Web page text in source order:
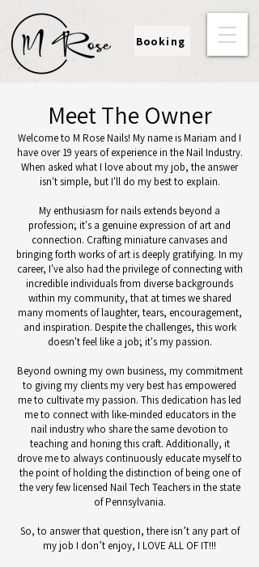
Booking
Meet The Owner
Welcome to M Rose Nails! My name is Mariam and I
have over 19 years of experience in the Nail Industry.
When asked what I love about my job, the answer
isn't simple, but I'll do my best to explain.
My enthusiasm for nails extends beyond a
profession; it's a genuine expression of art and
connection. Crafting miniature canvases and
bringing forth works of art is deeply gratifying. In my
career, I've also had the privilege of connecting with
incredible individuals from diverse backgrounds
within my community, that at times we shared
many moments of laughter, tears, encouragement,
and inspiration. Despite the challenges, this work
doesn't feel like a job; it's my passion.
Beyond owning my own business, my commitment
to giving my clients my very best has empowered
me to cultivate my passion. This dedication has led
me to connect with like-minded educators in the
nail industry who share the same devotion to
teaching and honing this craft. Additionally, it
drove me to always continuously educate myself to
the point of holding the distinction of being one of
the very few licensed Nail Tech Teachers in the state
of Pennsylvania.
So, to answer that question, there isn’t any part of
my job I don’t enjoy, I LOVE ALL OF IT!!!